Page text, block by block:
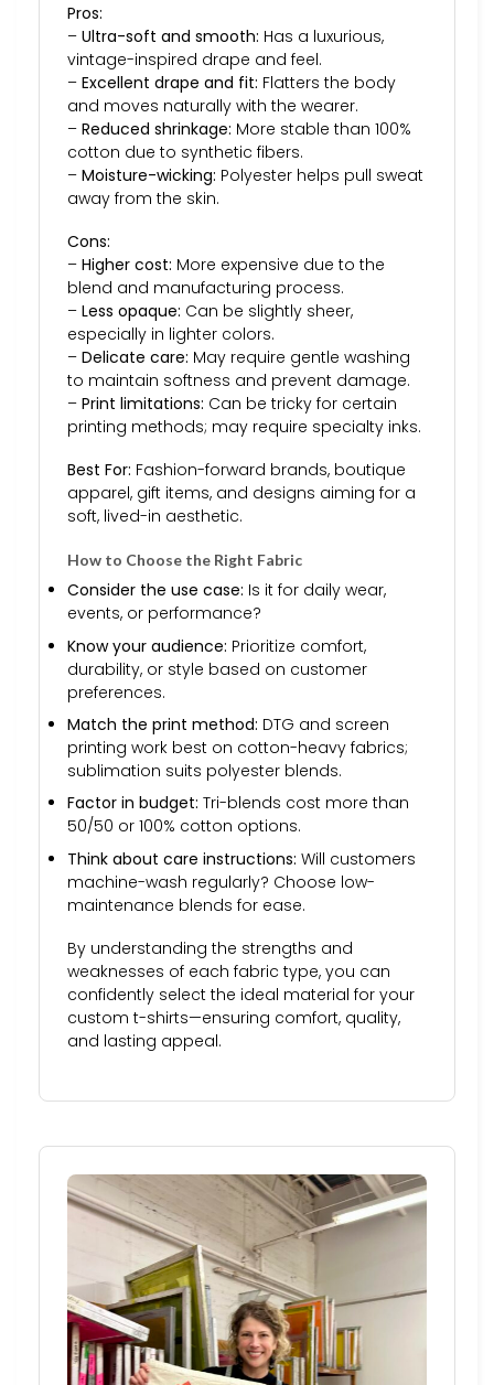
Pros:
– Ultra-soft and smooth: Has a luxurious,
vintage-inspired drape and feel.
– Excellent drape and fit: Flatters the body
and moves naturally with the wearer.
– Reduced shrinkage: More stable than 100%
cotton due to synthetic fibers.
– Moisture-wicking: Polyester helps pull sweat
away from the skin.
Cons:
– Higher cost: More expensive due to the
blend and manufacturing process.
– Less opaque: Can be slightly sheer,
especially in lighter colors.
– Delicate care: May require gentle washing
to maintain softness and prevent damage.
– Print limitations: Can be tricky for certain
printing methods; may require specialty inks.
Best For: Fashion-forward brands, boutique
apparel, gift items, and designs aiming for a
soft, lived-in aesthetic.
How to Choose the Right Fabric
Consider the use case: Is it for daily wear,
events, or performance?
Know your audience: Prioritize comfort,
durability, or style based on customer
preferences.
Match the print method: DTG and screen
printing work best on cotton-heavy fabrics;
sublimation suits polyester blends.
Factor in budget: Tri-blends cost more than
50/50 or 100% cotton options.
Think about care instructions: Will customers
machine-wash regularly? Choose low-
maintenance blends for ease.
By understanding the strengths and
weaknesses of each fabric type, you can
confidently select the ideal material for your
custom t-shirts—ensuring comfort, quality,
and lasting appeal.